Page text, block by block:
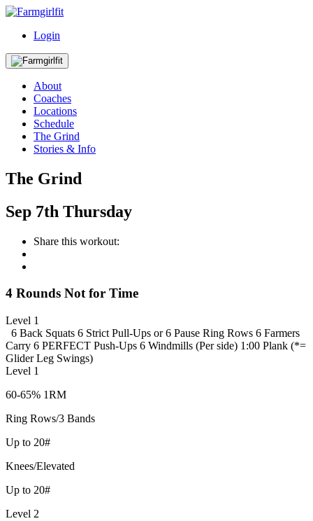
Login
About
Coaches
Locations
Schedule
The Grind
Stories & Info
The Grind
Sep 7th Thursday
Share this workout:
4 Rounds Not for Time
Level 1
6 Back Squats 6 Strict Pull-Ups or 6 Pause Ring Rows 6 Farmers
Carry 6 PERFECT Push-Ups 6 Windmills (Per side) 1:00 Plank (*=
Glider Leg Swings)
Level 1
60-65% 1RM
Ring Rows/3 Bands
Up to 20#
Knees/Elevated
Up to 20#
Level 2